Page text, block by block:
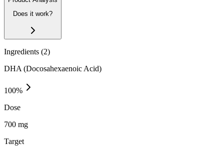
Does it work?
Ingredients (2)
DHA (Docosahexaenoic Acid)
100%
Dose
700 mg
Target